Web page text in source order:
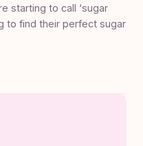
starting to call ‘sugar
to find their perfect sugar